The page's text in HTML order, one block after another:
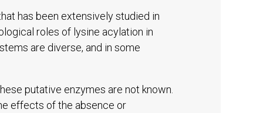
has been extensively studied in
roles of lysine acylation in
are diverse, and in some
putative enzymes are not known.
effects of the absence or